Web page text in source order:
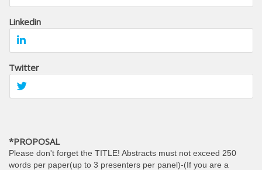
Linkedin
Twitter
*PROPOSAL
Please don't forget the TITLE! Abstracts must not exceed 250
words per paper(up to 3 presenters per panel)-(If you are a